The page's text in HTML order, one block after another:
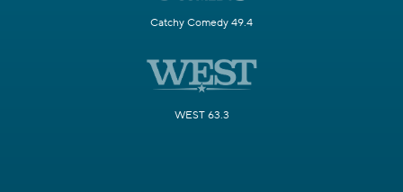
Catchy Comedy 49.4
WEST 63.3